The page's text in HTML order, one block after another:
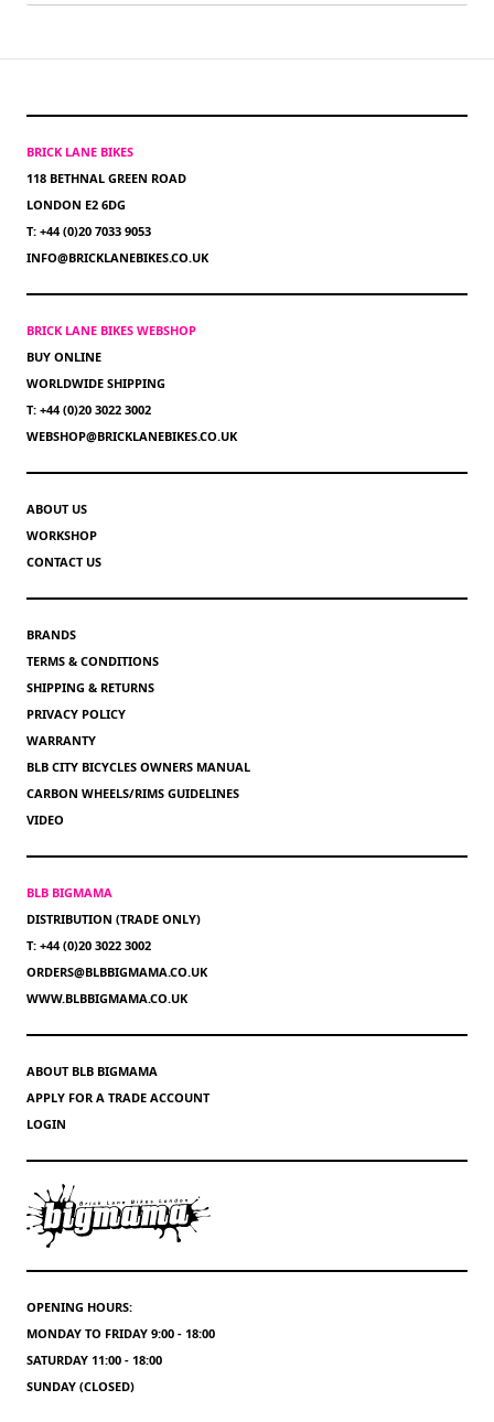
BRICK LANE BIKES
118 BETHNAL GREEN ROAD
LONDON E2 6DG
T: +44 (0)20 7033 9053
INFO@BRICKLANEBIKES.CO.UK
BRICK LANE BIKES WEBSHOP
BUY ONLINE
WORLDWIDE SHIPPING
T: +44 (0)20 3022 3002
WEBSHOP@BRICKLANEBIKES.CO.UK
ABOUT US
WORKSHOP
CONTACT US
BRANDS
TERMS & CONDITIONS
SHIPPING & RETURNS
PRIVACY POLICY
WARRANTY
BLB CITY BICYCLES OWNERS MANUAL
CARBON WHEELS/RIMS GUIDELINES
VIDEO
BLB BIGMAMA
DISTRIBUTION (TRADE ONLY)
T: +44 (0)20 3022 3002
ORDERS@BLBBIGMAMA.CO.UK
WWW.BLBBIGMAMA.CO.UK
ABOUT BLB BIGMAMA
APPLY FOR A TRADE ACCOUNT
LOGIN
OPENING HOURS:
MONDAY TO FRIDAY 9:00 - 18:00
SATURDAY 11:00 - 18:00
SUNDAY (CLOSED)